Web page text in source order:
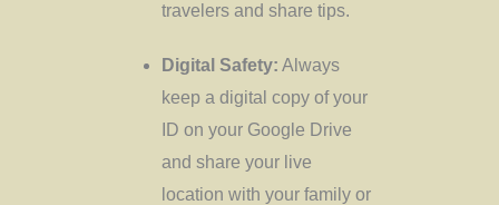
travelers and share tips.
Digital Safety: Always
keep a digital copy of your
ID on your Google Drive
and share your live
location with your family or